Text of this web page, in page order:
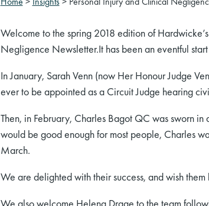
Welcome to the spring 2018 edition of
Negligence Newsletter.It has been an eventful
In January, Sarah Venn (now Her Honour Judge
ever to be appointed as a Circuit Judge hearing
Then, in February, Charles Bagot QC was sworn in
would be good enough for most people, Charles
March.
We are delighted with their success, and wish